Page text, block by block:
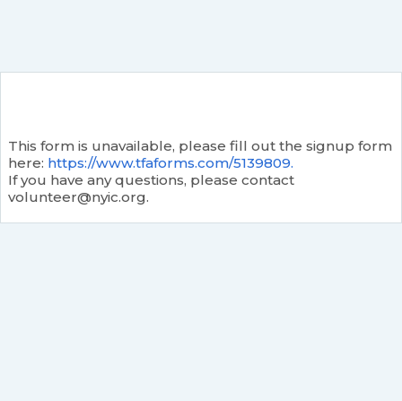
This form is unavailable, please fill out the signup form
here: https://www.tfaforms.com/5139809.
If you have any questions, please contact
volunteer@nyic.org.